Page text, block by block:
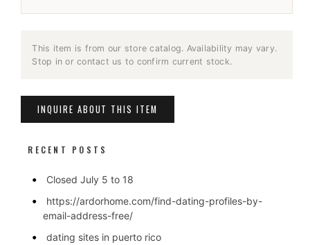
This item is from our store catalog. Availability may vary.
Stop in or contact us to confirm current stock.
INQUIRE ABOUT THIS ITEM
RECENT POSTS
Closed July 5 to 18
https://ardorhome.com/find-dating-profiles-by-
email-address-free/
dating sites in puerto rico